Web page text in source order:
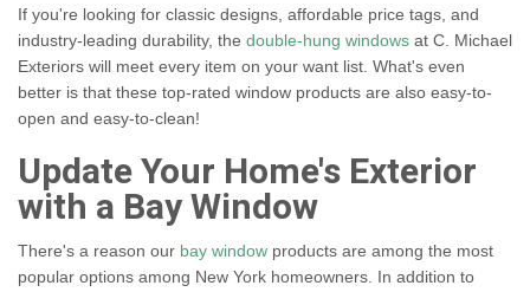
If you're looking for classic designs, affordable price tags, and
industry-leading durability, the double-hung windows at C. Michael
Exteriors will meet every item on your want list. What's even
better is that these top-rated window products are also easy-to-
open and easy-to-clean!
Update Your Home's Exterior
with a Bay Window
There's a reason our bay window products are among the most
popular options among New York homeowners. In addition to